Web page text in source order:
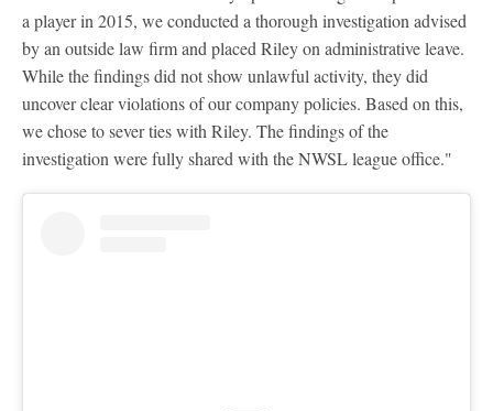
a player in 2015, we conducted a thorough investigation advised
by an outside law firm and placed Riley on administrative leave.
While the findings did not show unlawful activity, they did
uncover clear violations of our company policies. Based on this,
we chose to sever ties with Riley. The findings of the
investigation were fully shared with the NWSL league office."